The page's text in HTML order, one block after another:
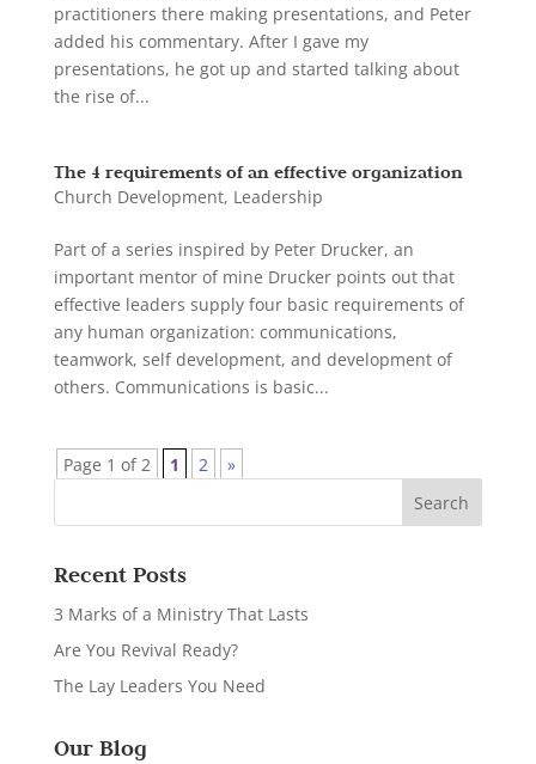
practitioners there making presentations, and Peter
added his commentary. After I gave my
presentations, he got up and started talking about
the rise of...
The 4 requirements of an effective organization
Church Development, Leadership
Part of a series inspired by Peter Drucker, an
important mentor of mine Drucker points out that
effective leaders supply four basic requirements of
any human organization: communications,
teamwork, self development, and development of
others. Communications is basic...
Page 1 of 2 1 2 »
Recent Posts
3 Marks of a Ministry That Lasts
Are You Revival Ready?
The Lay Leaders You Need
Our Blog